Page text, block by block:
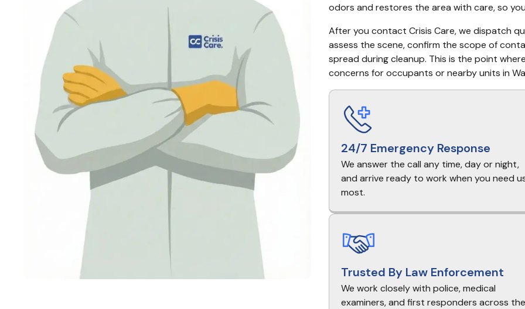
odors and restores the area with care, so
After you contact Crisis Care, we dispatch
assess the scene, confirm the scope of
spread during cleanup. This is the point
concerns for occupants or nearby units in
24/7 Emergency Response
We answer the call any time, day or night,
and arrive ready to work when you need
most.
Trusted By Law Enforcement
We work closely with police, medical
examiners, and first responders across the